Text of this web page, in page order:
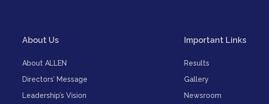
About Us
About ALLEN
Directors’ Message
Leadership’s Vision
Important Links
Results
Gallery
Newsroom